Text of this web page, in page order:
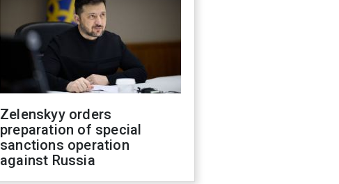
Zelenskyy orders
preparation of special
sanctions operation
against Russia